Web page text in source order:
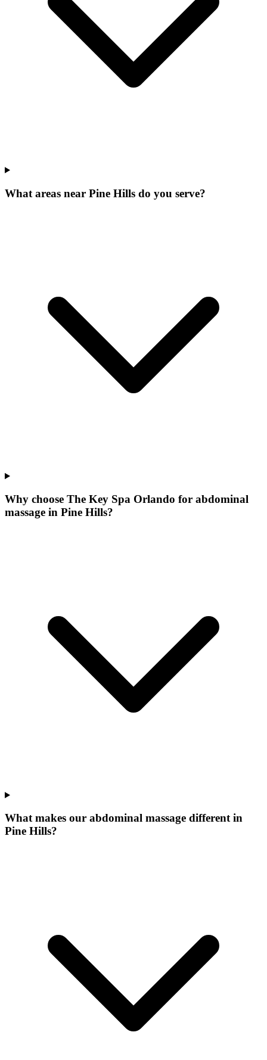
What areas near Pine Hills do you serve?
Why choose The Key Spa Orlando for abdominal
massage in Pine Hills?
What makes our abdominal massage different in
Pine Hills?